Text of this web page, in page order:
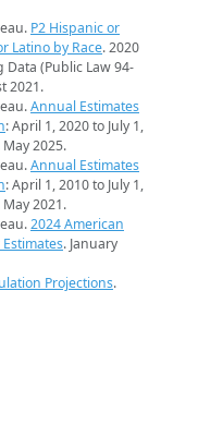
P2 Hispanic or
Latino by Race. 2020
Data (Public Law 94-
2021.
Annual Estimates
: April 1, 2020 to July 1,
2025.
Annual Estimates
: April 1, 2010 to July 1,
2021.
2024 American
. January
Projections.